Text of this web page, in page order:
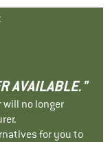
AVAILABLE."
will no longer
for you to